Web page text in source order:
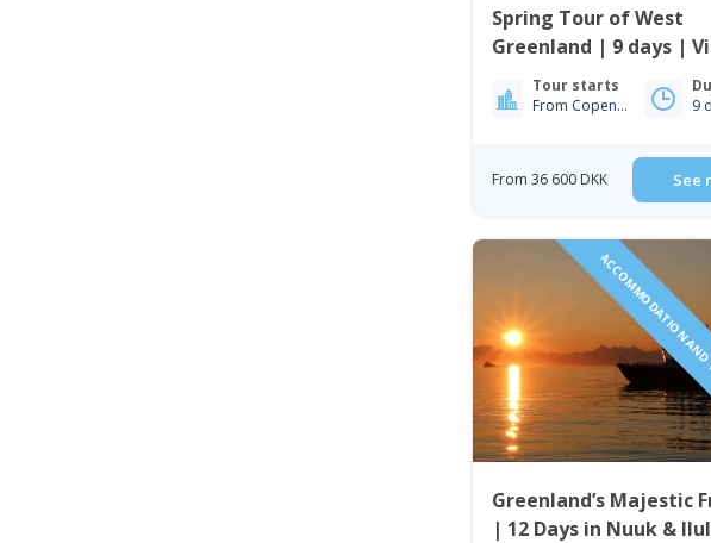
Spring Tour of West
Greenland | 9 days |
Ilulissat, Nuuk &
Tour starts
From Copenhagen
9
From 36 600 DKK See
Greenland’s Majestic
| 12 Days in Nuuk &